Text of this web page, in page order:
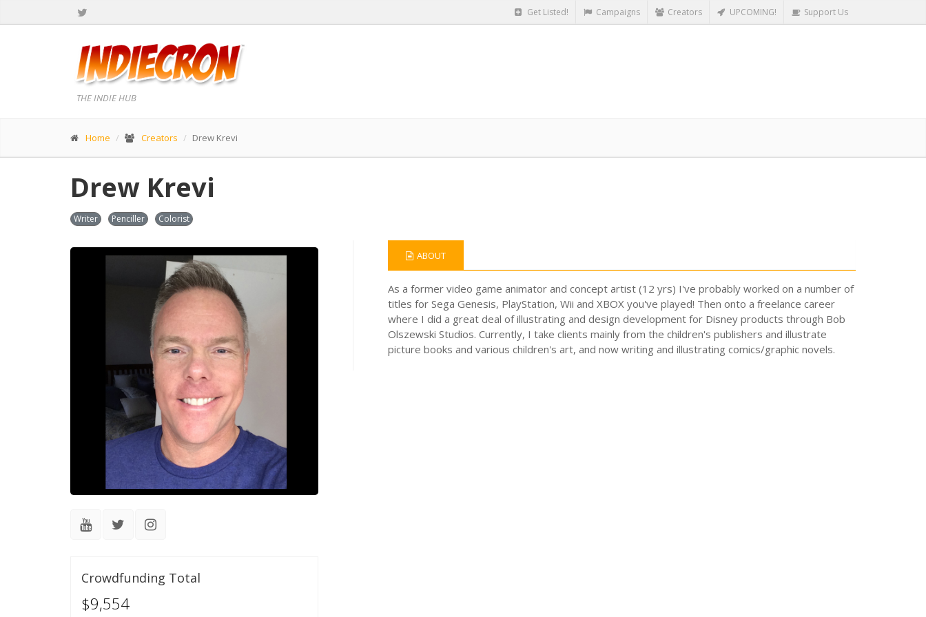
Get Listed! Campaigns Creators UPCOMING! Support Us
THE INDIE HUB
Home Creators Drew Krevi
Drew Krevi
Writer Penciller Colorist
Crowdfunding Total
$9,554
ABOUT
As a former video game animator and concept artist (12 yrs) I've probably worked on a number of
titles for Sega Genesis, PlayStation, Wii and XBOX you've played! Then onto a freelance career
where I did a great deal of illustrating and design development for Disney products through Bob
Olszewski Studios. Currently, I take clients mainly from the children's publishers and illustrate
picture books and various children's art, and now writing and illustrating comics/graphic novels.